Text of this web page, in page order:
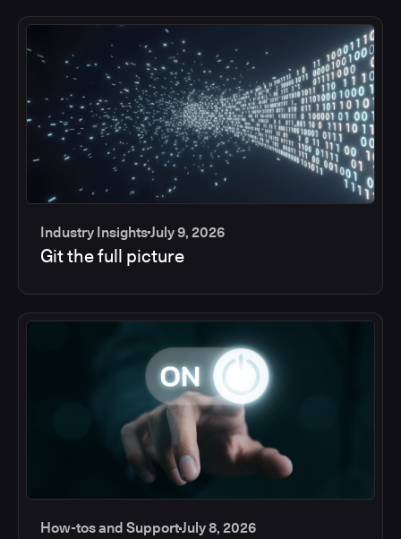
Industry InsightsJuly 9, 2026
Git the full picture
How-tos and SupportJuly 8, 2026